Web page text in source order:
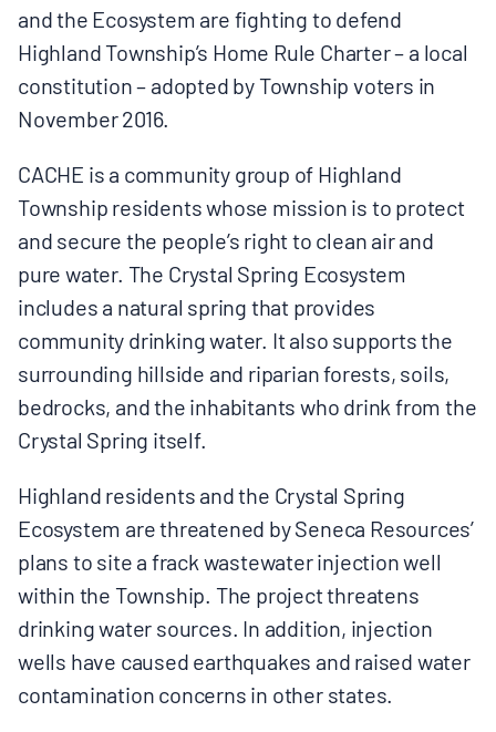
and the Ecosystem are fighting to defend
Highland Township’s Home Rule Charter – a local
constitution – adopted by Township voters in
November 2016.
CACHE is a community group of Highland
Township residents whose mission is to protect
and secure the people’s right to clean air and
pure water. The Crystal Spring Ecosystem
includes a natural spring that provides
community drinking water. It also supports the
surrounding hillside and riparian forests, soils,
bedrocks, and the inhabitants who drink from the
Crystal Spring itself.
Highland residents and the Crystal Spring
Ecosystem are threatened by Seneca Resources’
plans to site a frack wastewater injection well
within the Township. The project threatens
drinking water sources. In addition, injection
wells have caused earthquakes and raised water
contamination concerns in other states.